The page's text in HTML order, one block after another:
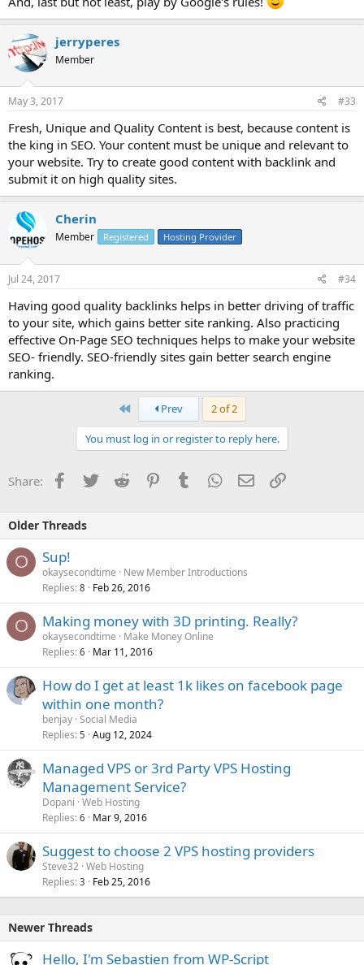
jerryperes
Member
May 3, 2017 #33
Fresh, Unique and Quality Content is best, because content is
the king in SEO. Your content must be unique and relevant to
your website. Try to create good content with backlink and
submit it on high quality sites.
Cherin
Member Registered Hosting Provider
Jul 24, 2017 #34
Having good quality backlinks helps in better driving of traffic
to your site, which gains better site ranking. Also practicing
effective On-Page SEO techniques helps to make your website
SEO- friendly. SEO-friendly sites gain better search engine
ranking.
First Prev 2 of 2
You must log in or register to reply here.
Share: Facebook
TwitterReddit PinterestTumblrWhatsApp
EmailLink
Older Threads
O Sup!
okaysecondtime
New Member Introductions
Replies 8 Feb 26, 2016
O Making money with 3D printing. Really?
okaysecondtime
Make Money Online
Replies 6 Mar 11, 2016
How do I get at least 1k likes on facebook page
within one month?
benjay Social Media
Replies 5 Aug 12, 2024
Managed VPS or 3rd Party VPS Hosting
Management Service?
Dopani Web Hosting
Replies 6 Mar 9, 2016
Suggest to choose 2 VPS hosting providers
Steve32 Web Hosting
Replies 3 Feb 25, 2016
Newer Threads
Hello, I'm Sebastien from WP-Script